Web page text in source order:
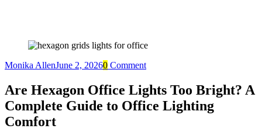
Monika AllenJune 2, 20260 Comment
Are Hexagon Office Lights Too Bright? A
Complete Guide to Office Lighting
Comfort